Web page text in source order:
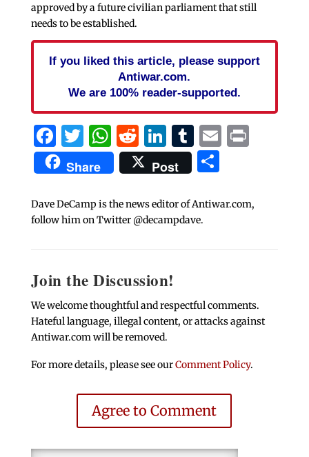
approved by a future civilian parliament that still
needs to be established.
If you liked this article, please support
Antiwar.com.
We are 100% reader-supported.
Facebook
Twitter
WhatsApp
Reddit
LinkedIn
Tumblr
EmailPrint
Share Post Share
Dave DeCamp is the news editor of Antiwar.com,
follow him on Twitter @decampdave.
Join the Discussion!
We welcome thoughtful and respectful comments.
Hateful language, illegal content, or attacks against
Antiwar.com will be removed.
For more details, please see ourComment Policy.
Agree to Comment